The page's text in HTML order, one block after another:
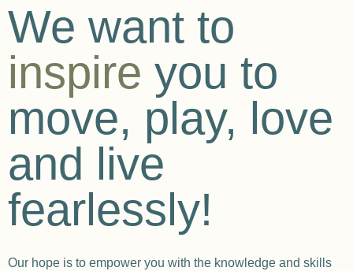
We want to
inspire you to
move, play, love
and live
fearlessly!
Our hope is to empower you with the knowledge and skills